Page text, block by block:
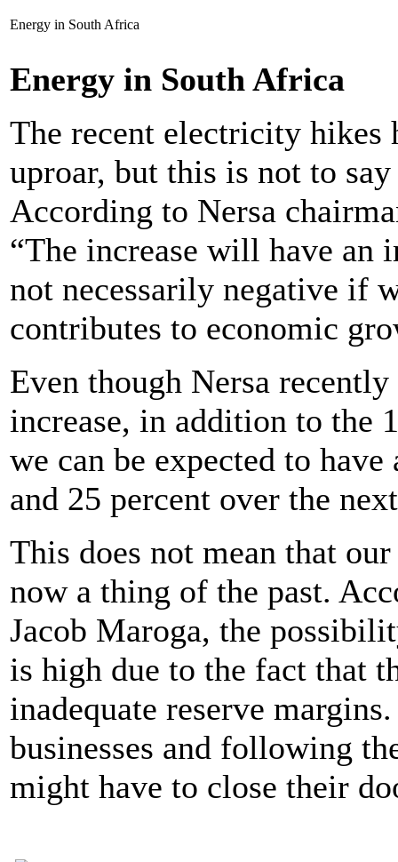
Energy in South Africa
Energy in South Africa
The recent electricity hikes
uproar, but this is not to
According to Nersa
“The increase will have an
not necessarily negative if
contributes to economic
Even though Nersa
increase, in addition to the
we can be expected to
and 25 percent over the
This does not mean that
now a thing of the past.
Jacob Maroga, the
is high due to the fact that
inadequate reserve
businesses and following
might have to close their